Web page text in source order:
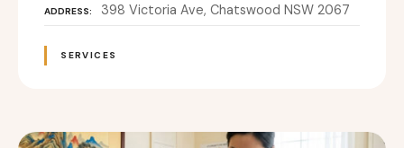
ADDRESS 398 Victoria Ave, Chatswood NSW 2067
SERVICES